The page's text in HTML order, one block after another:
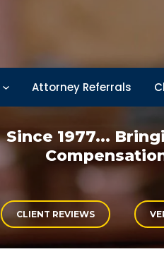
Attorney Referrals
Since 1977...
CLIENT REVIEWS